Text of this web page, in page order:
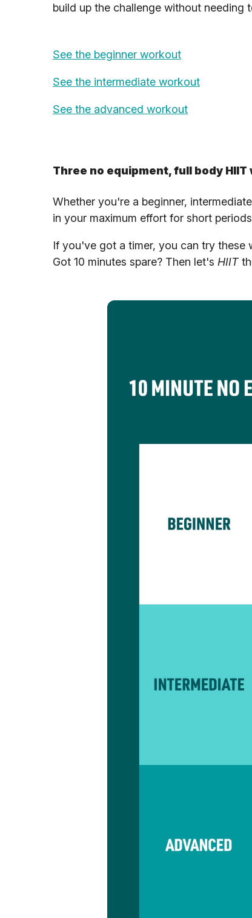
build up the challenge without needing
See the beginner workout
See the intermediate workout
See the advanced workout
Three no equipment, full body
Whether you're a beginner,
in your maximum effort for short
If you've got a timer, you can try these
Got 10 minutes spare? Then let's HIIT